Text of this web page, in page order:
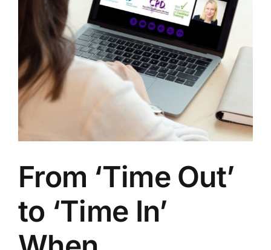
From ‘Time Out’
to ‘Time In’